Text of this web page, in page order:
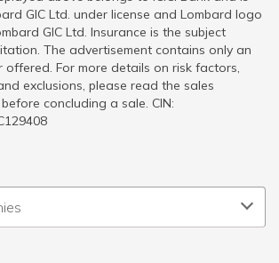
GIC Ltd. under license and Lombard logo
GIC Ltd. Insurance is the subject
The advertisement contains only an
For more details on risk factors,
exclusions, please read the sales
concluding a sale. CIN: